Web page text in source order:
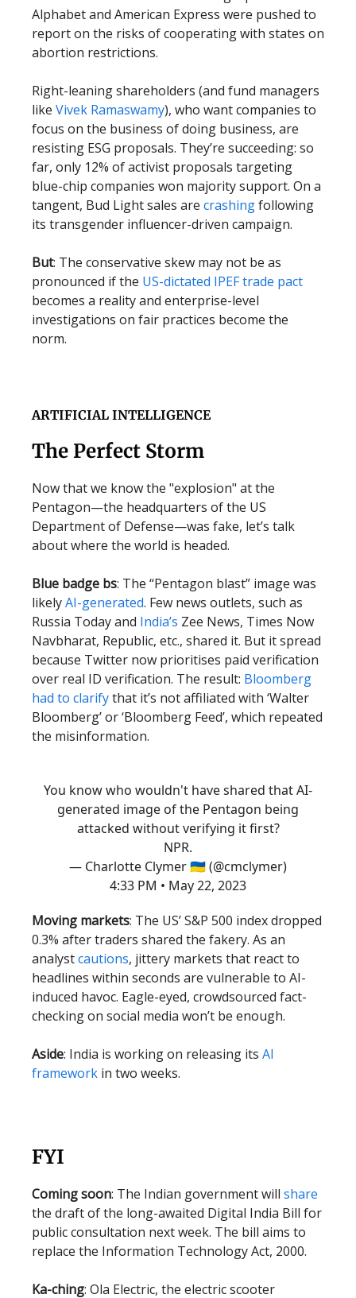
Alphabet and American Express were pushed to
report on the risks of cooperating with states on
abortion restrictions.
Right-leaning shareholders (and fund managers
like Vivek Ramaswamy), who want companies to
focus on the business of doing business, are
resisting ESG proposals. They’re succeeding: so
far, only 12% of activist proposals targeting
blue-chip companies won majority support. On a
tangent, Bud Light sales are crashingfollowing
its transgender influencer-driven campaign.
But: The conservative skew may not be as
pronounced if the US-dictated IPEF trade pact
becomes a reality and enterprise-level
investigations on fair practices become the
norm.
ARTIFICIAL INTELLIGENCE
The Perfect Storm
Now that we know the "explosion" at the
Pentagon—the headquarters of the US
Department of Defense—was fake, let’s talk
about where the world is headed.
Blue badge bs: The “Pentagon blast” image was
likelyAI-generated. Few news outlets, such as
Russia Today and India’s Zee News, Times Now
Navbharat, Republic, etc., shared it. But it spread
because Twitter now prioritises paid verification
over real ID verification. The result: Bloomberg
had to clarifythat it’s not affiliated with ‘Walter
Bloomberg’ or ‘Bloomberg Feed’, which repeated
the misinformation.
You know who wouldn't have shared that AI-
generated image of the Pentagon being
attacked without verifying it first?
NPR.
— Charlotte Clymer 🇺🇦 (@cmclymer)
4:33 PM • May 22, 2023
Moving markets: The US’ S&P 500 index dropped
0.3% after traders shared the fakery. As an
analystcautions, jittery markets that react to
headlines within seconds are vulnerable to AI-
induced havoc. Eagle-eyed, crowdsourced fact-
checking on social media won’t be enough.
Aside: India is working on releasing its AI
framework in two weeks.
FYI
Coming soon: The Indian government will share
the draft of the long-awaited Digital India Bill for
public consultation next week. The bill aims to
replace the Information Technology Act, 2000.
Ka-ching: Ola Electric, the electric scooter